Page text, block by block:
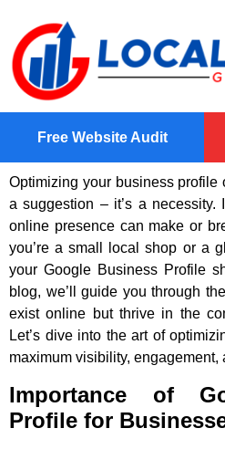
Free Website Audit
Optimizing your business
a suggestion – it’s a necessity.
online presence can make or
you’re a small local shop or a
your Google Business Profile
blog, we’ll guide you through
exist online but thrive in the
Let’s dive into the art of
maximum visibility, engagement,
Importance of
Profile for